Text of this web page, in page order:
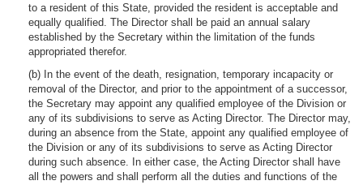
to a resident of this State, provided the resident is acceptable and
equally qualified. The Director shall be paid an annual salary
established by the Secretary within the limitation of the funds
appropriated therefor.
(b) In the event of the death, resignation, temporary incapacity or
removal of the Director, and prior to the appointment of a successor,
the Secretary may appoint any qualified employee of the Division or
any of its subdivisions to serve as Acting Director. The Director may,
during an absence from the State, appoint any qualified employee of
the Division or any of its subdivisions to serve as Acting Director
during such absence. In either case, the Acting Director shall have
all the powers and shall perform all the duties and functions of the